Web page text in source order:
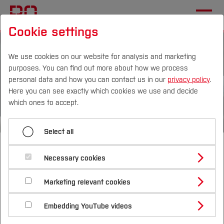
Campus Persons
Studies
Study Programmes
Studies Overview
Bachelor´s Degree
Master´s Degree
Study Guide
Study Building or Architecture
Study Business
International
Studying at Bochum UAS
International Applicants
International Relations
Research & Transfer
Profile
Sustainability
Bachelor of Arts
International
Business and
Cookie settings
We use cookies on our website for analysis and marketing
purposes. You can find out more about how we process
personal data and how you can contact us in our privacy policy.
Here you can see exactly which cookies we use and decide
which ones to accept.
Select all
Necessary cookies
Marketing relevant cookies
Embedding YouTube videos